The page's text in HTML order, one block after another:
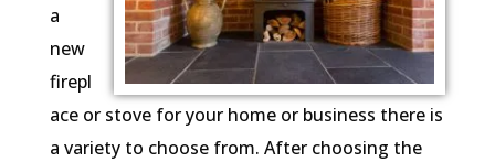
a
new
firepl
ace or stove for your home or business there is
a variety to choose from. After choosing the